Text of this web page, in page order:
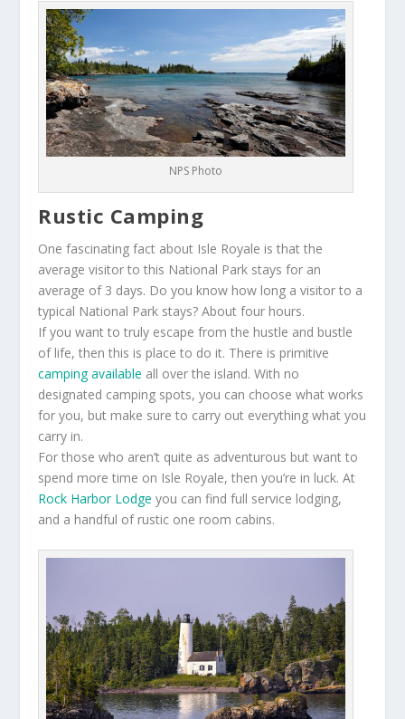
NPS Photo
Rustic Camping
One fascinating fact about Isle Royale is that the
average visitor to this National Park stays for an
average of 3 days. Do you know how long a visitor to a
typical National Park stays? About four hours.
If you want to truly escape from the hustle and bustle
of life, then this is place to do it. There is primitive
camping available all over the island. With no
designated camping spots, you can choose what works
for you, but make sure to carry out everything what you
carry in.
For those who aren’t quite as adventurous but want to
spend more time on Isle Royale, then you’re in luck. At
Rock Harbor Lodge you can find full service lodging,
and a handful of rustic one room cabins.